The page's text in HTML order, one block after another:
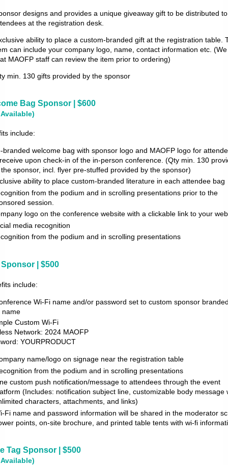
designs and provides a unique giveaway gift to be distributed
at the registration desk.
ability to place a custom-branded gift at the registration table.
can include your company logo, name, contact information etc.
MAOFP staff can review the item prior to ordering)
min. 130 gifts provided by the sponsor
Bag Sponsor | $600
include:
branded welcome bag with sponsor logo and MAOFP logo for
upon check-in of the in-person conference. (Qty min. 130
sponsor, incl. flyer pre-stuffed provided by the sponsor)
ability to place custom-branded literature in each attendee bag
from the podium and in scrolling presentations prior to the
session.
logo on the conference website with a clickable link to your
media recognition
from the podium and in scrolling presentations
| $500
include:
Wi-Fi name and/or password set to custom sponsor
name
Custom Wi-Fi
Network: 2024 MAOFP
YOURPRODUCT
name/logo on signage near the registration table
from the podium and in scrolling presentations
custom push notification/message to attendees through the event
(Includes: notification subject line, customizable body message
characters, attachments, and links)
Fi name and password information will be shared in the moderator
points, on-site brochure, and printed table tents with wi-fi
Tag Sponsor | $500